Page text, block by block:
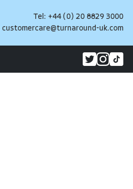
Tel: +44 (0) 20 8829 3000
customercare@turnaround-uk.com